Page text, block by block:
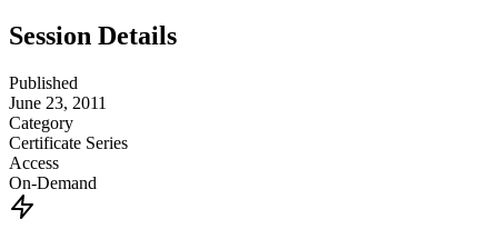
Session Details
Published
June 23, 2011
Category
Certificate Series
Access
On-Demand